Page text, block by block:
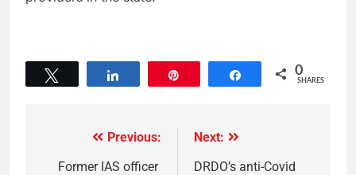
Share 0
SHARES
Previous:
Former IAS officer
Next:
DRDO’s anti-Covid